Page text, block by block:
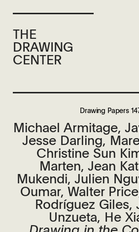
THE
DRAWING
CENTER
Drawing Papers
Michael Armitage,
Jesse Darling,
Christine Sun
Marten, Jean
Mukendi, Julien
Oumar, Walter
Rodríguez Giles,
Unzueta, He